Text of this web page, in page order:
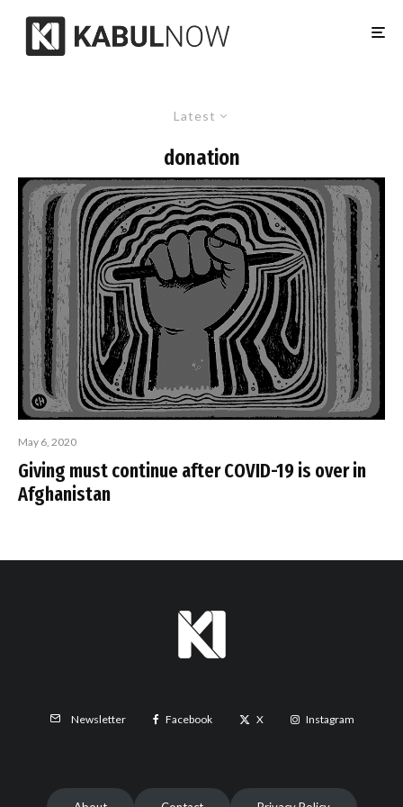
Latest
donation
May 6, 2020
Giving must continue after COVID-19 is over in
Afghanistan
Newsletter Facebook X Instagram